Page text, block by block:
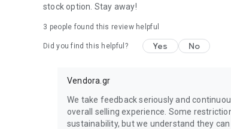
stock option. Stay away!
3 people found this review helpful
Did you find this helpful? Yes No
Vendora.gr
We take feedback seriously and
overall selling experience. Some
sustainability, but we understand they